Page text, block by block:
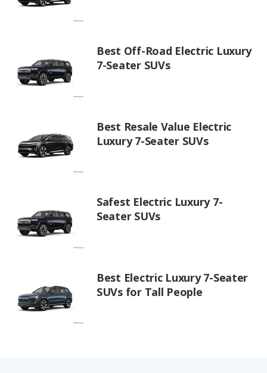
Best Off-Road Electric Luxury
7-Seater SUVs
Best Resale Value Electric
Luxury 7-Seater SUVs
Safest Electric Luxury 7-
Seater SUVs
Best Electric Luxury 7-Seater
SUVs for Tall People